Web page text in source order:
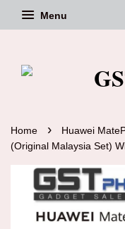
Menu
Home ›
Huawei
(Original Malaysia Set)